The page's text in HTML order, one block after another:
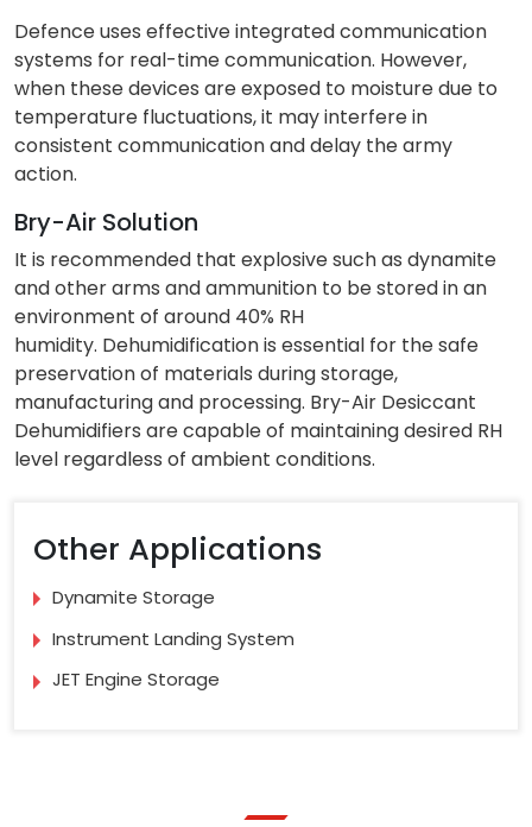
Defence uses effective integrated communication
systems for real-time communication. However,
when these devices are exposed to moisture due to
temperature fluctuations, it may interfere in
consistent communication and delay the army
action.
Bry-Air Solution
It is recommended that explosive such as dynamite
and other arms and ammunition to be stored in an
environment of around 40% RH
humidity. Dehumidification is essential for the safe
preservation of materials during storage,
manufacturing and processing. Bry-Air Desiccant
Dehumidifiers are capable of maintaining desired RH
level regardless of ambient conditions.
Other Applications
Dynamite Storage
Instrument Landing System
JET Engine Storage